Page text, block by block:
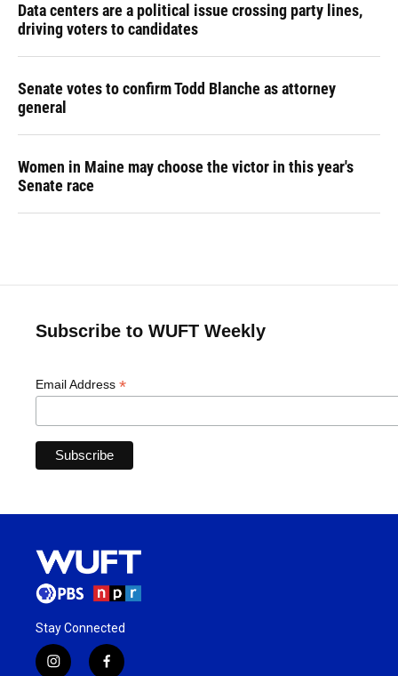
Data centers are a political issue crossing party lines,
driving voters to candidates
Senate votes to confirm Todd Blanche as attorney
general
Women in Maine may choose the victor in this year's
Senate race
Subscribe to WUFT Weekly
Email Address *
Stay Connected
i
f